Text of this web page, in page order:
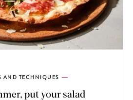
AND TECHNIQUES
put your salad